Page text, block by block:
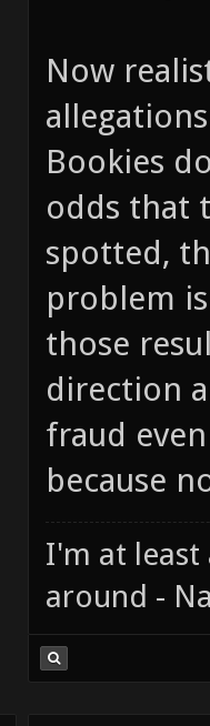
Now
Bookies
odds that
spotted,
problem
those
direction
fraud
because
I'm at least
around -